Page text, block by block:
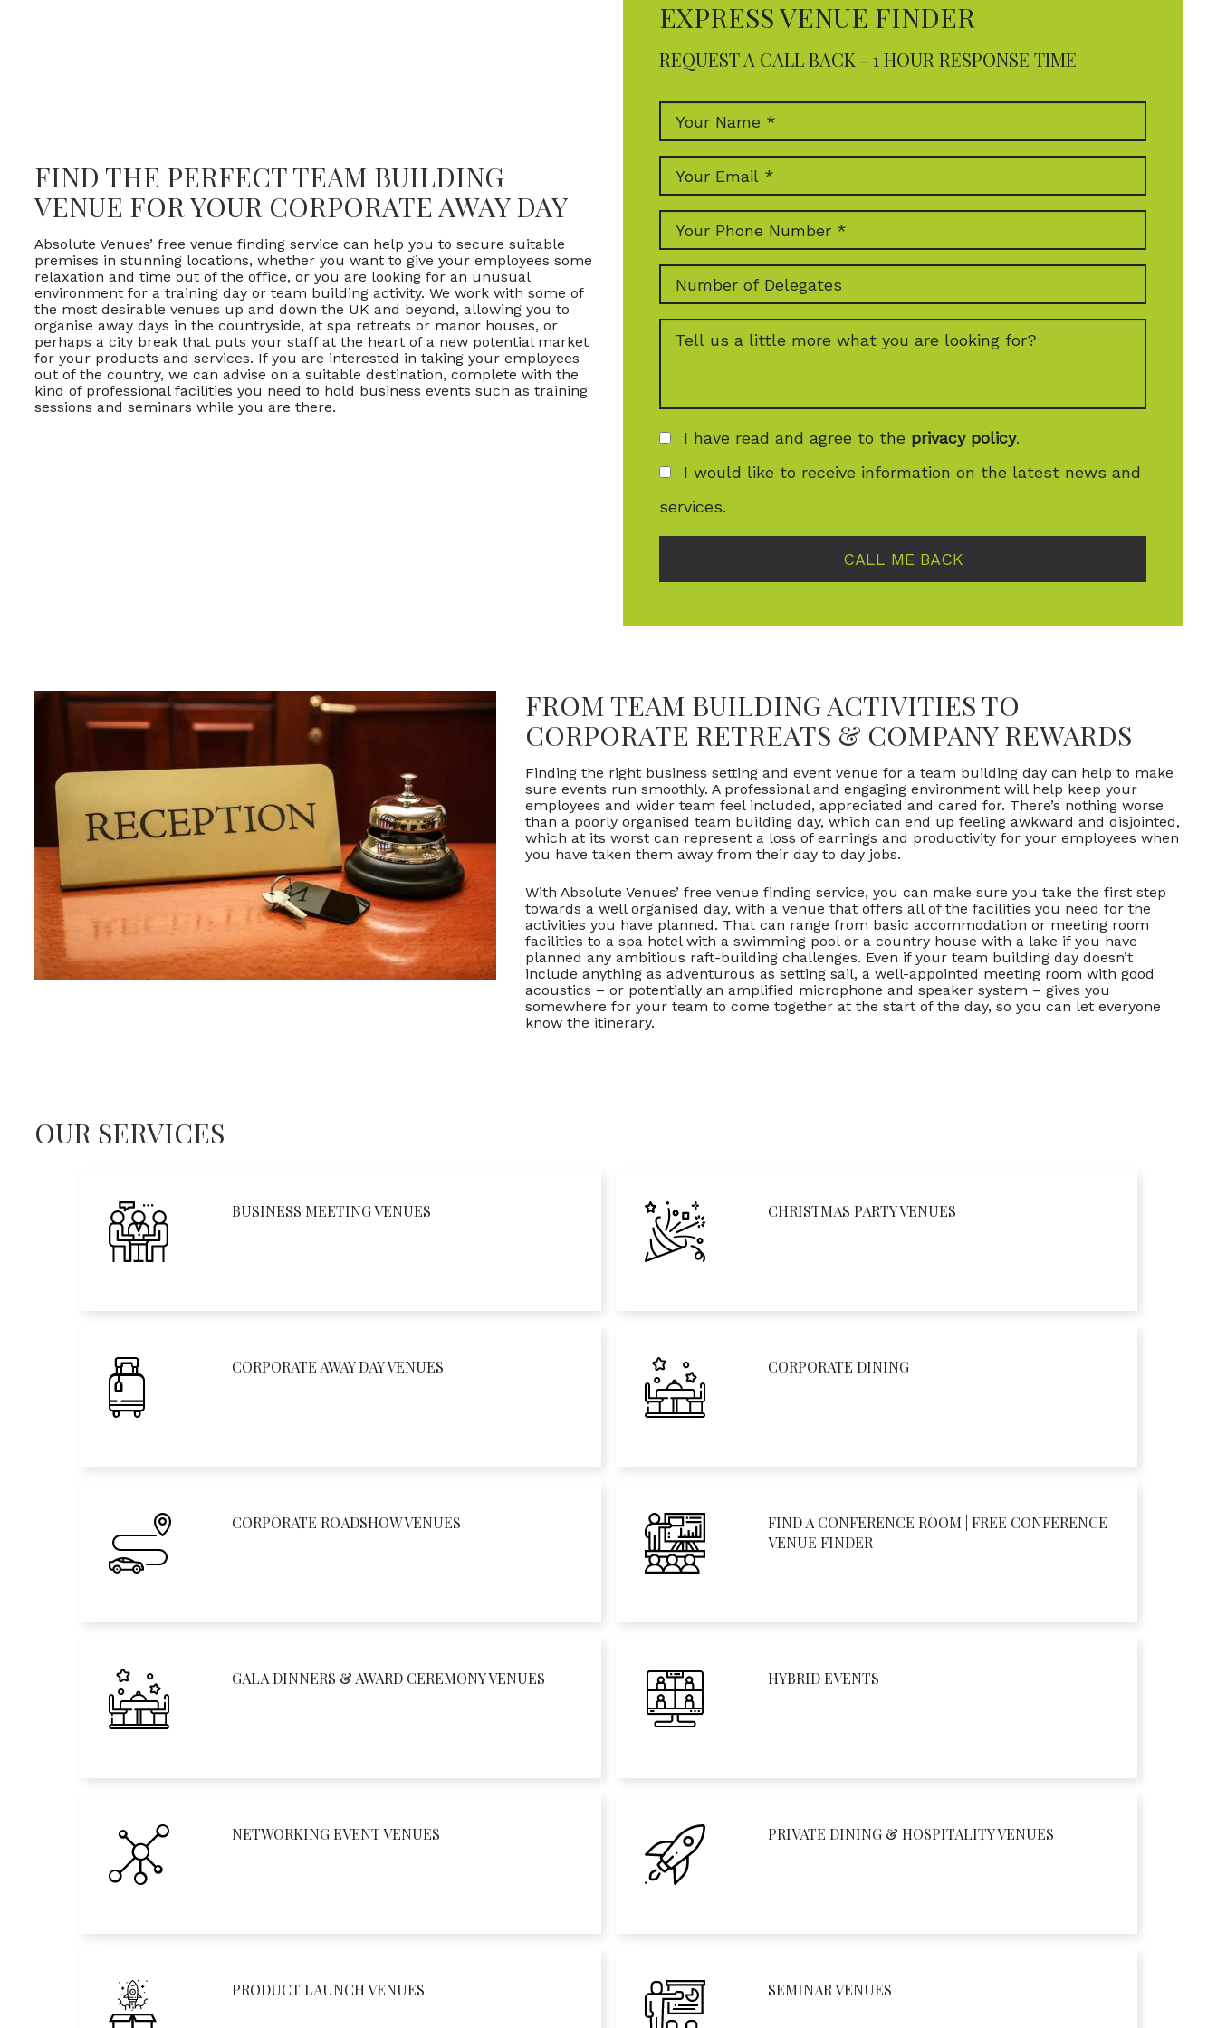
FIND THE PERFECT TEAM BUILDING
VENUE FOR YOUR CORPORATE AWAY DAY
Absolute Venues’ free venue finding service can help you to secure suitable
premises in stunning locations, whether you want to give your employees some
relaxation and time out of the office, or you are looking for an unusual
environment for a training day or team building activity. We work with some of
the most desirable venues up and down the UK and beyond, allowing you to
organise away days in the countryside, at spa retreats or manor houses, or
perhaps a city break that puts your staff at the heart of a new potential market
for your products and services. If you are interested in taking your employees
out of the country, we can advise on a suitable destination, complete with the
kind of professional facilities you need to hold business events such as training
sessions and seminars while you are there.
EXPRESS VENUE FINDER
REQUEST A CALL BACK - 1 HOUR RESPONSE TIME
I have read and agree to the privacy policy.
I would like to receive information on the latest news and
services.
CALL ME BACK
FROM TEAM BUILDING ACTIVITIES TO
CORPORATE RETREATS & COMPANY REWARDS
Finding the right business setting and event venue for a team building day can help to make
sure events run smoothly. A professional and engaging environment will help keep your
employees and wider team feel included, appreciated and cared for. There’s nothing worse
than a poorly organised team building day, which can end up feeling awkward and disjointed,
which at its worst can represent a loss of earnings and productivity for your employees when
you have taken them away from their day to day jobs.
With Absolute Venues’ free venue finding service, you can make sure you take the first step
towards a well organised day, with a venue that offers all of the facilities you need for the
activities you have planned. That can range from basic accommodation or meeting room
facilities to a spa hotel with a swimming pool or a country house with a lake if you have
planned any ambitious raft-building challenges. Even if your team building day doesn’t
include anything as adventurous as setting sail, a well-appointed meeting room with good
acoustics – or potentially an amplified microphone and speaker system – gives you
somewhere for your team to come together at the start of the day, so you can let everyone
know the itinerary.
OUR SERVICES
BUSINESS MEETING VENUES CHRISTMAS PARTY VENUES
CORPORATE AWAY DAY VENUES CORPORATE DINING
CORPORATE ROADSHOW VENUES
FIND A CONFERENCE ROOM | FREE CONFERENCE
VENUE FINDER
GALA DINNERS & AWARD CEREMONY VENUES HYBRID EVENTS
NETWORKING EVENT VENUES PRIVATE DINING & HOSPITALITY VENUES
PRODUCT LAUNCH VENUES SEMINAR VENUES